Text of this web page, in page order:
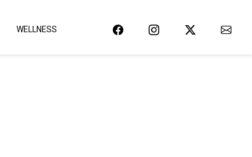
WELLNESS